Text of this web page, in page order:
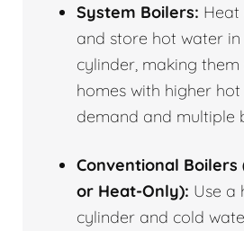
System Boilers:
and store hot water
cylinder, making
homes with higher
demand and multiple
Conventional Boilers
or Heat-Only): Use a
cylinder and cold